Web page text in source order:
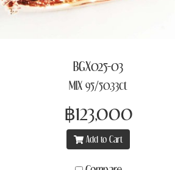
BGX025-03
MIX 95/50.33ct
฿123,000
Add to Cart